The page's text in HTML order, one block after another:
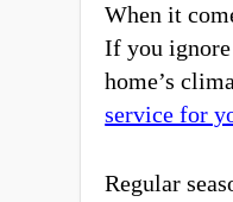
When it
If you
home’s
service for
Regular